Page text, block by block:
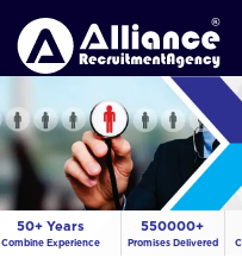
50+ Years
Combine Experience
550000+
Promises Delivered